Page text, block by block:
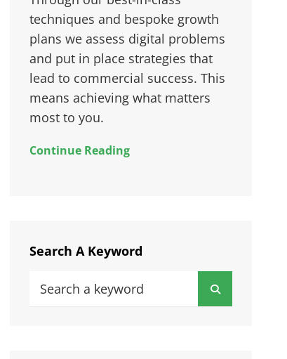
techniques and bespoke growth
plans we assess digital problems
and put in place strategies that
lead to commercial success. This
means achieving what matters
most to you.
Continue Reading
Search A Keyword
Search
Search